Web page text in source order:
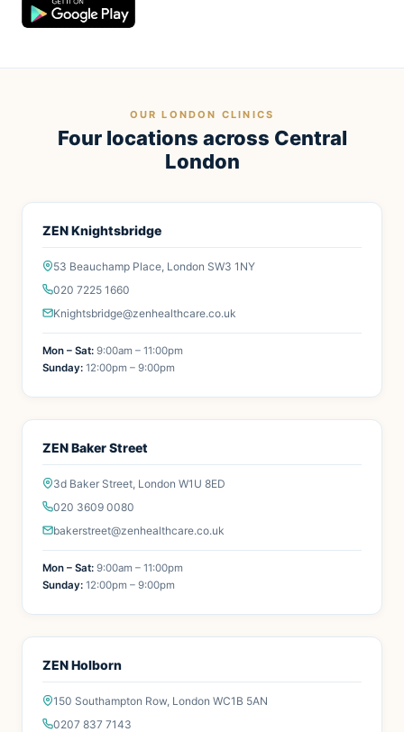
OUR LONDON CLINICS
Four locations across Central
London
ZEN Knightsbridge
53 Beauchamp Place, London SW3 1NY
020 7225 1660
Knightsbridge@zenhealthcare.co.uk
Mon – Sat: 9:00am – 11:00pm
Sunday: 12:00pm – 9:00pm
ZEN Baker Street
3d Baker Street, London W1U 8ED
020 3609 0080
bakerstreet@zenhealthcare.co.uk
Mon – Sat: 9:00am – 11:00pm
Sunday: 12:00pm – 9:00pm
ZEN Holborn
150 Southampton Row, London WC1B 5AN
0207 837 7143